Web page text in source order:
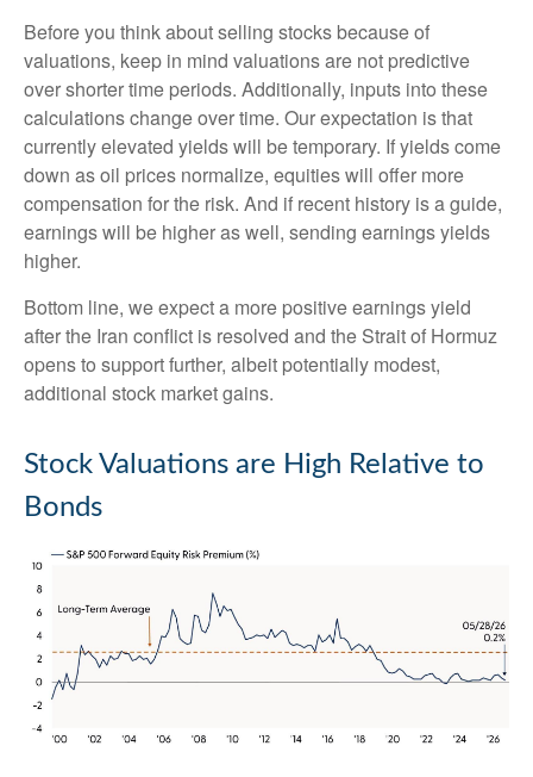
Before you think about selling stocks because of
valuations, keep in mind valuations are not predictive
over shorter time periods. Additionally, inputs into these
calculationschange over time. Our expectation is that
currently elevated yields will be temporary. If yields come
down as oil prices normalize, equities will offer more
compensation for the risk. And if recent history is a guide,
earnings will be higher as well, sending earnings yields
higher.
Bottom line, we expect a more positive earnings yield
after the Iran conflict is resolved and the Strait of Hormuz
opens to support further, albeit potentially modest,
additional stock market gains.
Stock Valuations are High Relative to
Bonds